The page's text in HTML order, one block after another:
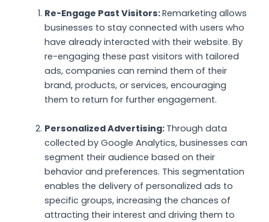
Re-Engage Past Visitors:Remarketing allows
businesses to stay connected with users who
have already interacted with their website. By
re-engaging these past visitors with tailored
ads, companies can remind them of their
brand, products, or services, encouraging
them to return for further engagement.
Personalized Advertising: Through data
collected by Google Analytics, businesses can
segment their audience based on their
behavior and preferences. This segmentation
enables the delivery of personalized ads to
specific groups, increasing the chances of
attracting their interest and driving them to